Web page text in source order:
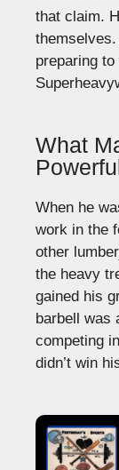
that claim.
preparing
What
When he
work in the
other
the heavy
gained his
barbell was
competing
didn’t win